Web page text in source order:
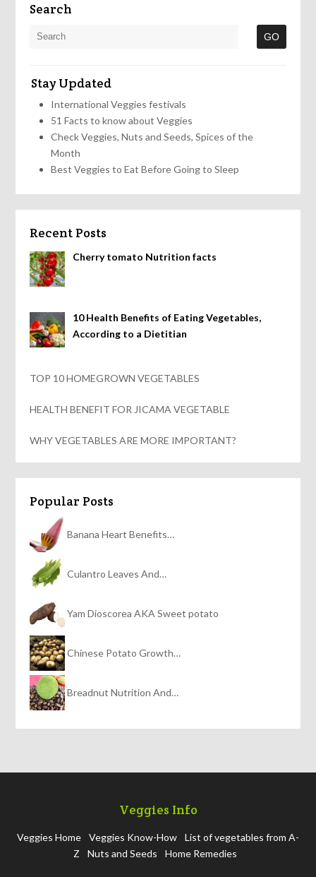
Search
Stay Updated
International Veggies festivals
51 Facts to know about Veggies
Check Veggies, Nuts and Seeds, Spices of the
Month
Best Veggies to Eat Before Going to Sleep
Recent Posts
Cherry tomato Nutrition facts
10 Health Benefits of Eating Vegetables,
According to a Dietitian
TOP 10 HOMEGROWN VEGETABLES
HEALTH BENEFIT FOR JICAMA VEGETABLE
WHY VEGETABLES ARE MORE IMPORTANT?
Popular Posts
Banana Heart Benefits…
Culantro Leaves And…
Yam Dioscorea AKA Sweet potato
Chinese Potato Growth…
Breadnut Nutrition And…
Veggies Info
Veggies Home Veggies Know-How
List of vegetables from A-
Z
Nuts and Seeds Home Remedies